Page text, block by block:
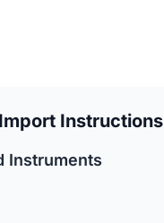
Instructions
Instruments